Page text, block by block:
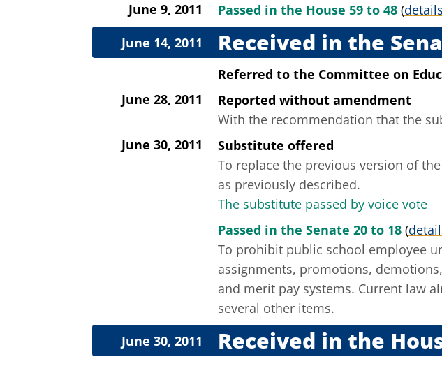
June 9, 2011
Passed in the House 59 to 48 (details
Received in the
June 14, 2011
Referred to the Committee on
June 28, 2011
Reported without amendment
With the recommendation that the
June 30, 2011
Substitute offered
To replace the previous version of
as previously described.
The substitute passed by voice vote
Passed in the Senate 20 to 18 (
To prohibit public school employee
assignments, promotions,
and merit pay systems. Current law
several other items.
Received in the
June 30, 2011